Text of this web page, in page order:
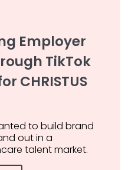
Employer
TikTok
CHRISTUS
to build brand
out in a
talent market.